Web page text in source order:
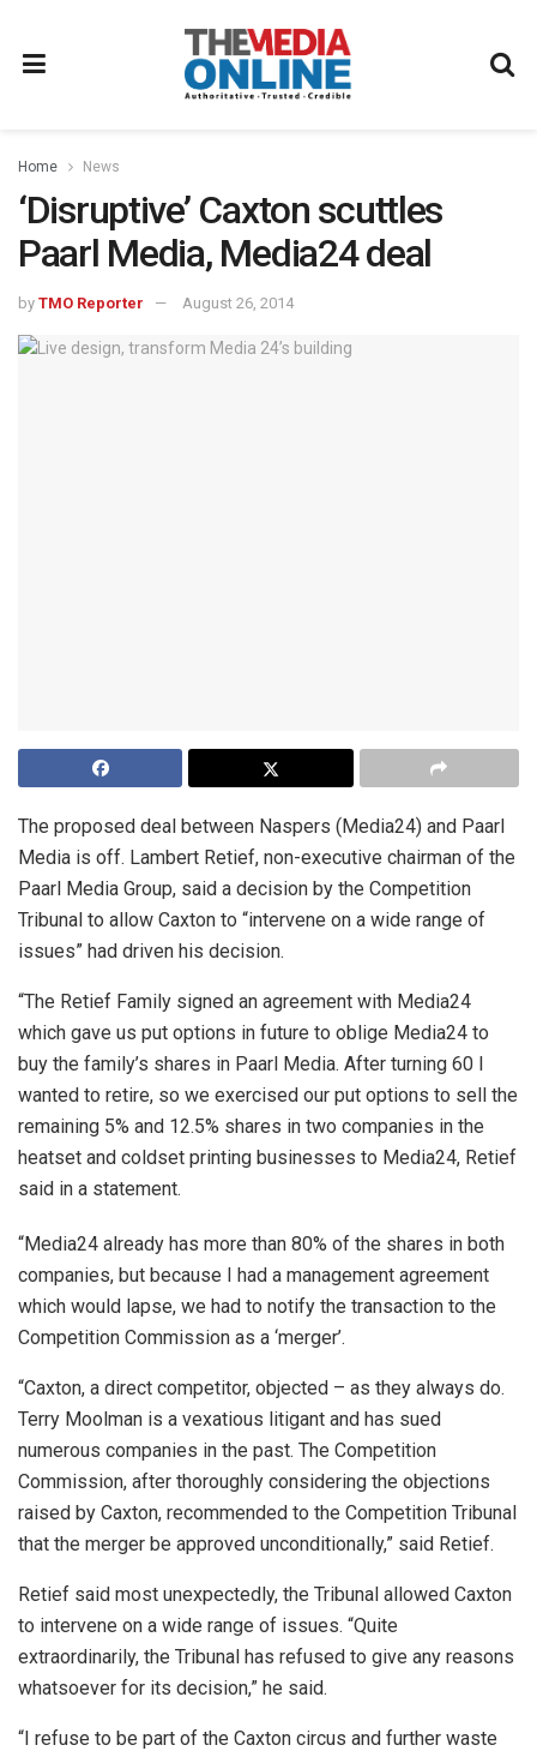
Home News
‘Disruptive’ Caxton scuttles
Paarl Media, Media24 deal
by TMO Reporter August 26, 2014
The proposed deal between Naspers (Media24) and Paarl
Media is off. Lambert Retief, non-executive chairman of the
Paarl Media Group, said a decision by the Competition
Tribunal to allow Caxton to “intervene on a wide range of
issues” had driven his decision.
“The Retief Family signed an agreement with Media24
which gave us put options in future to oblige Media24 to
buy the family’s shares in Paarl Media. After turning 60 I
wanted to retire, so we exercised our put options to sell the
remaining 5% and 12.5% shares in two companies in the
heatset and coldset printing businesses to Media24, Retief
said in a statement.
“Media24 already has more than 80% of the shares in both
companies, but because I had a management agreement
which would lapse, we had to notify the transaction to the
Competition Commission as a ‘merger’.
“Caxton, a direct competitor, objected – as they always do.
Terry Moolman is a vexatious litigant and has sued
numerous companies in the past. The Competition
Commission, after thoroughly considering the objections
raised by Caxton, recommended to the Competition Tribunal
that the merger be approved unconditionally,” said Retief.
Retief said most unexpectedly, the Tribunal allowed Caxton
to intervene on a wide range of issues. “Quite
extraordinarily, the Tribunal has refused to give any reasons
whatsoever for its decision,” he said.
“I refuse to be part of the Caxton circus and further waste